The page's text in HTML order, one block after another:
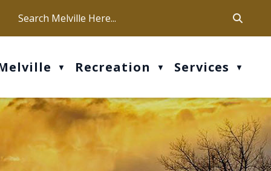
Our office hours are Mon-Fri: 9 am - 4 pm
▼ Recreation ▼ Services ▼